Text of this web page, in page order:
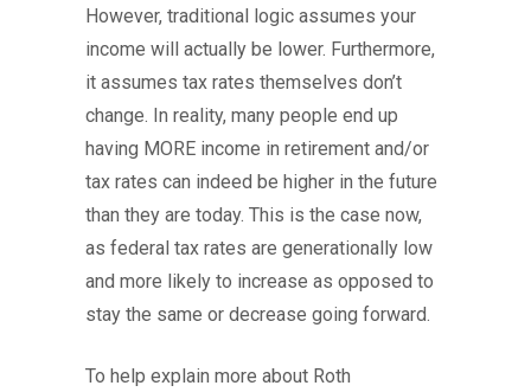
However, traditional logic assumes your
income will actually be lower. Furthermore,
it assumes tax rates themselves don’t
change. In reality, many people end up
having MORE income in retirement and/or
tax rates can indeed be higher in the future
than they are today. This is the case now,
as federal tax rates are generationally low
and more likely to increase as opposed to
stay the same or decrease going forward.
To help explain more about Roth